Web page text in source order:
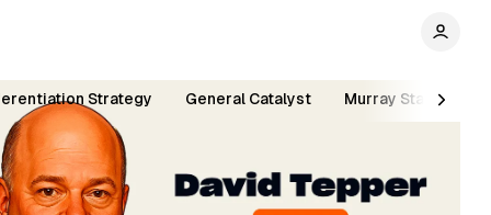
Strategy General Catalyst Murray Stahl